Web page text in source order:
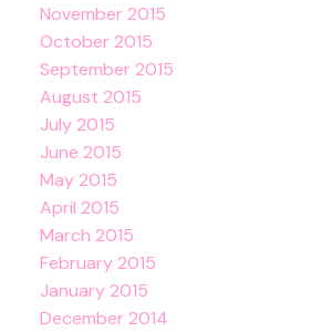
November 2015
October 2015
September 2015
August 2015
July 2015
June 2015
May 2015
April 2015
March 2015
February 2015
January 2015
December 2014